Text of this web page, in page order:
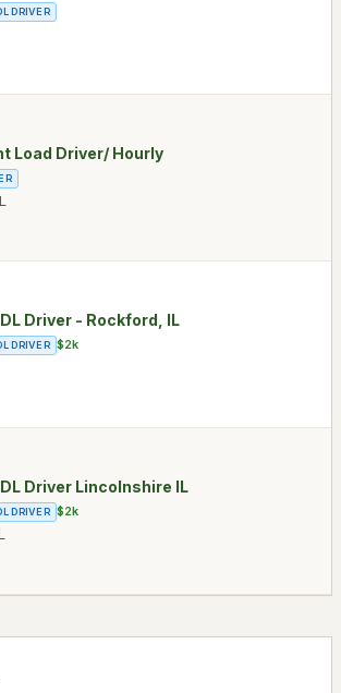
DRIVER
Load Driver/ Hourly
Driver - Rockford, IL
DRIVER $2k
Driver Lincolnshire IL
DRIVER $2k